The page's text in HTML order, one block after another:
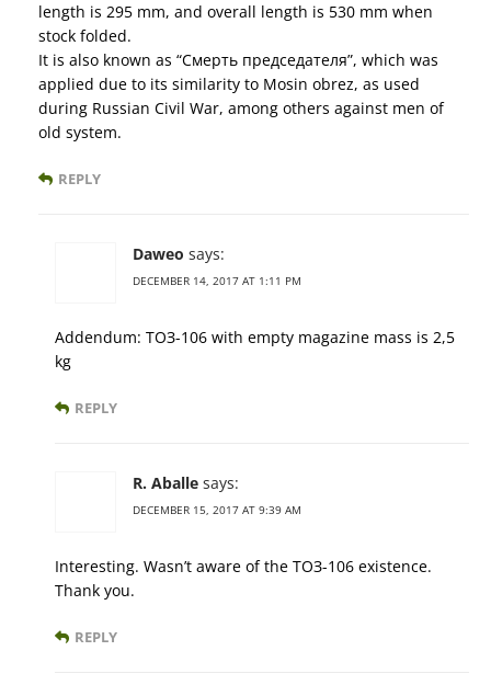
length is 295 mm, and overall length is 530 mm when
stock folded.
It is also known as “Смерть председателя”, which was
applied due to its similarity to Mosin obrez, as used
during Russian Civil War, among others against men of
old system.
REPLY
Daweo says:
DECEMBER 14, 2017 AT 1:11 PM
Addendum: ТОЗ-106 with empty magazine mass is 2,5
kg
REPLY
R. Aballe says:
DECEMBER 15, 2017 AT 9:39 AM
Interesting. Wasn’t aware of the ТОЗ-106 existence.
Thank you.
REPLY